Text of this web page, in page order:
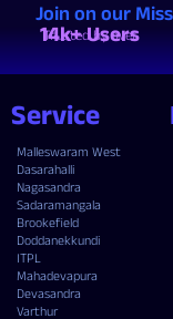
Join on our
Trusted by over
14k+ Users
Service
Malleswaram West
Dasarahalli
Nagasandra
Sadaramangala
Brookefield
Doddanekkundi
ITPL
Mahadevapura
Devasandra
Varthur